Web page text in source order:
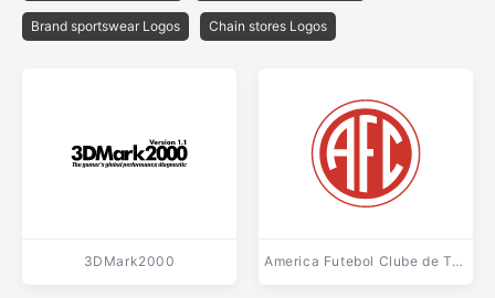
Brand sportswear Logos Chain stores Logos
3DMark2000 America Futebol Clube de Tres Rios RJ